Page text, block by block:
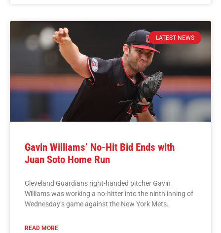
LATEST NEWS
Gavin Williams’ No-Hit Bid Ends with
Juan Soto Home Run
Cleveland Guardians right-handed pitcher Gavin
Williams was working a no-hitter into the ninth inning of
Wednesday’s game against the New York Mets.
READ MORE